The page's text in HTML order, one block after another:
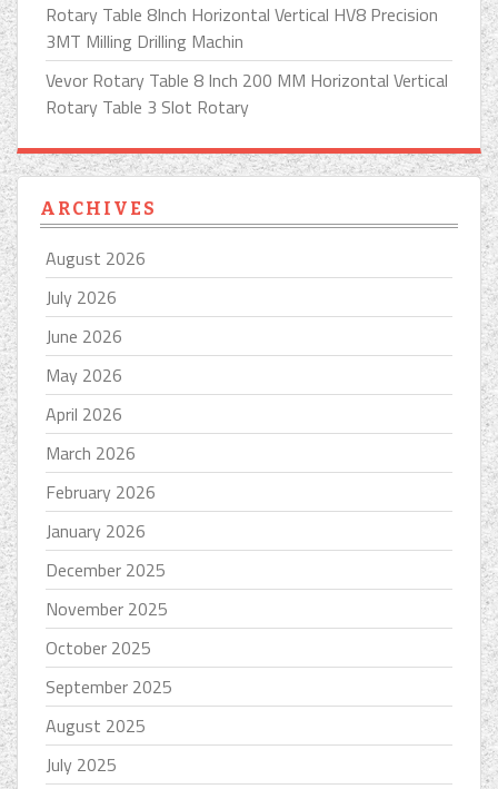
Rotary Table 8Inch Horizontal Vertical HV8 Precision
3MT Milling Drilling Machin
Vevor Rotary Table 8 Inch 200 MM Horizontal Vertical
Rotary Table 3 Slot Rotary
ARCHIVES
August 2026
July 2026
June 2026
May 2026
April 2026
March 2026
February 2026
January 2026
December 2025
November 2025
October 2025
September 2025
August 2025
July 2025